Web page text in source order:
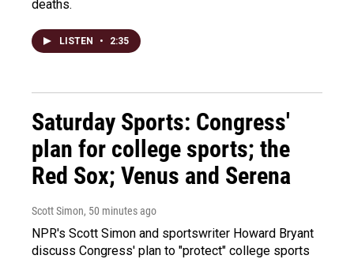
deaths.
LISTEN • 2:35
Saturday Sports: Congress'
plan for college sports; the
Red Sox; Venus and Serena
Scott Simon, 50 minutes ago
NPR's Scott Simon and sportswriter Howard Bryant
discuss Congress' plan to "protect" college sports